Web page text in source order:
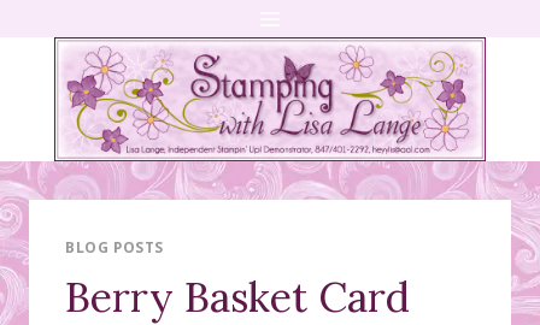
content
BLOG POSTS
Berry Basket Card